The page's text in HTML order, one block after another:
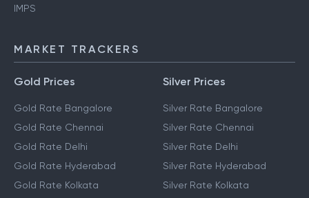
IMPS
MARKET TRACKERS
Gold Prices
Gold Rate Bangalore
Gold Rate Chennai
Gold Rate Delhi
Gold Rate Hyderabad
Gold Rate Kolkata
Silver Prices
Silver Rate Bangalore
Silver Rate Chennai
Silver Rate Delhi
Silver Rate Hyderabad
Silver Rate Kolkata